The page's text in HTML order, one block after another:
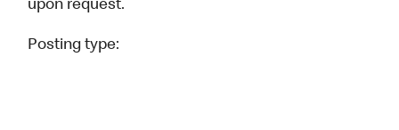
upon request.
Posting type: